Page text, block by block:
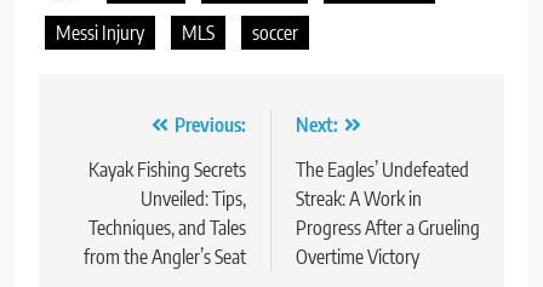
Messi Injury
MLS soccer
navigation
Previous:
Kayak Fishing Secrets
Unveiled: Tips,
Techniques, and Tales
from the Angler’s Seat
Next:
The Eagles’ Undefeated
Streak: A Work in
Progress After a Grueling
Overtime Victory